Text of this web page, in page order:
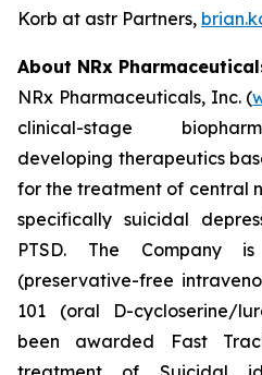
Korb at astr Partners,
About NRx
NRx Pharmaceuticals, Inc. (
clinical-stage
developing therapeutics
for the treatment of central
specifically suicidal
PTSD. The Company
(preservative-free
101 (oral D-cycloserine/
been awarded Fast